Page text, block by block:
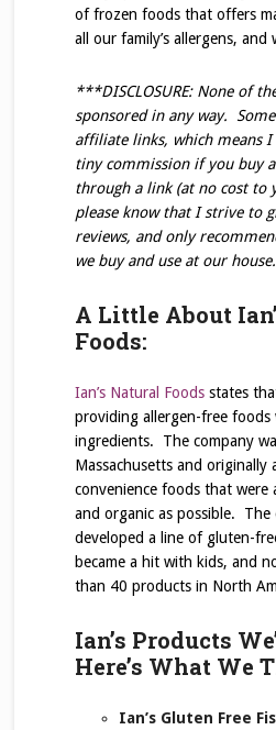
of frozen foods that offers
all our family’s allergens, and
***DISCLOSURE: None of
sponsored in any way.
affiliate links, which means I
tiny commission if you buy
through a link (at no cost to
please know that I strive to
reviews, and only
we buy and use at our
A Little About
Foods:
Ian’s Natural Foodsstates
providing allergen-free foods
ingredients. The company
Massachusetts and originally
convenience foods that were
and organic as possible. The
developed a line of gluten-
became a hit with kids, and
than 40 products in North
Ian’s Products
Here’s What We
Ian’s Gluten Free